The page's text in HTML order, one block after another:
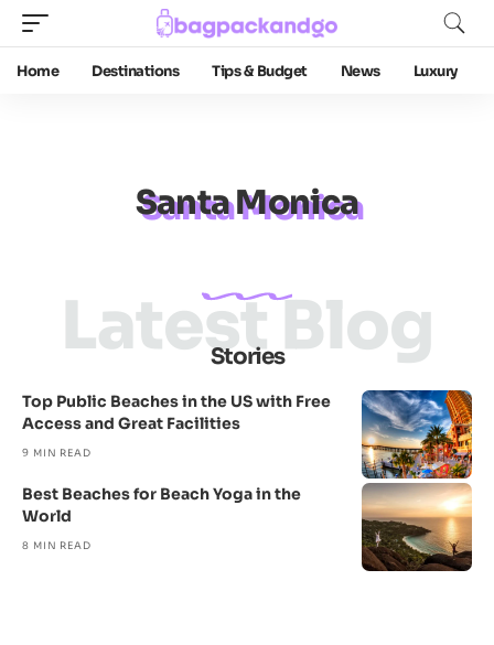
Home Destinations Tips & Budget News Luxury
Santa Monica
Stories
Latest Blog
Top Public Beaches in the US with Free
Access and Great Facilities
9 MIN READ
Best Beaches for Beach Yoga in the
World
8 MIN READ